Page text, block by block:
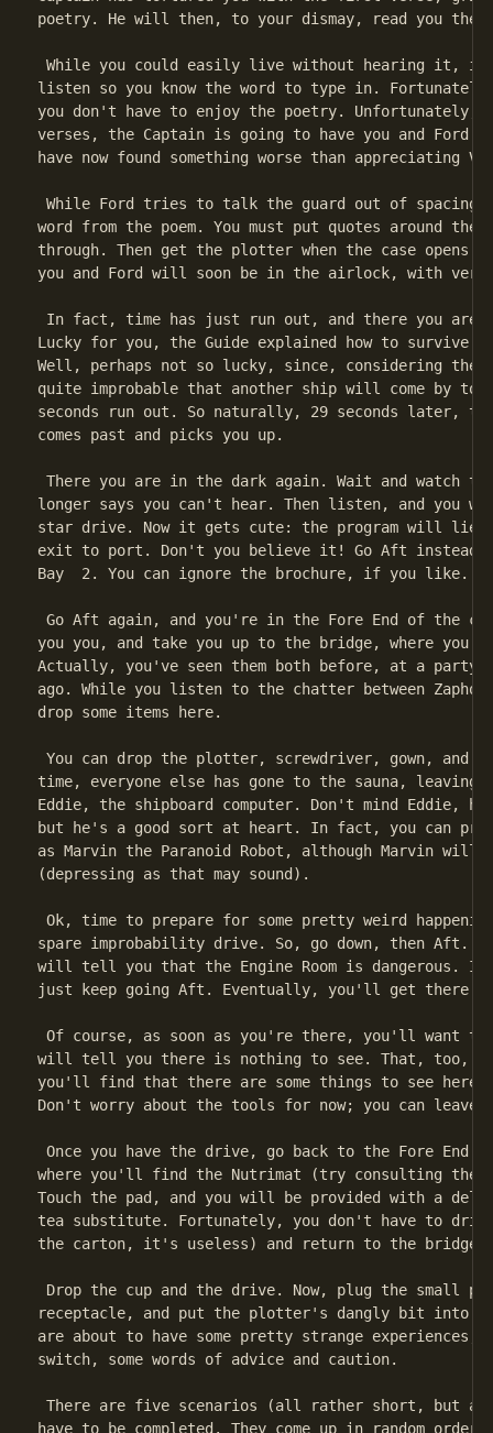
poetry. He will then, to your dismay, read you the
While you could easily live without hearing it, in
listen so you know the word to type in.
you don't have to enjoy the poetry. Unfortunately,
verses, the Captain is going to have you and Ford
have now found something worse than appreciating
While Ford tries to talk the guard out of spacing
word from the poem. You must put quotes around
through. Then get the plotter when the case opens.
you and Ford will soon be in the airlock, with
In fact, time has just run out, and there you are
Lucky for you, the Guide explained how to survive
Well, perhaps not so lucky, since, considering the
quite improbable that another ship will come by to
seconds run out. So naturally, 29 seconds later,
comes past and picks you up.
There you are in the dark again. Wait and watch
longer says you can't hear. Then listen, and you
star drive. Now it gets cute: the program will lie
exit to port. Don't you believe it! Go Aft instead,
Bay  2. You can ignore the brochure, if you like.
Go Aft again, and you're in the Fore End of the
you you, and take you up to the bridge, where you
Actually, you've seen them both before, at a party
ago. While you listen to the chatter between
drop some items here.
You can drop the plotter, screwdriver, gown, and
time, everyone else has gone to the sauna, leaving
Eddie, the shipboard computer. Don't mind
but he's a good sort at heart. In fact, you can
as Marvin the Paranoid Robot, although Marvin will
(depressing as that may sound).
Ok, time to prepare for some pretty weird
spare improbability drive. So, go down, then Aft.
will tell you that the Engine Room is dangerous.
just keep going Aft. Eventually, you'll get there.
Of course, as soon as you're there, you'll want to
will tell you there is nothing to see. That, too,
you'll find that there are some things to see
Don't worry about the tools for now; you can leave
Once you have the drive, go back to the Fore End
where you'll find the Nutrimat (try consulting the
Touch the pad, and you will be provided with a
tea substitute. Fortunately, you don't have to
the carton, it's useless) and return to the bridge.
Drop the cup and the drive. Now, plug the small
receptacle, and put the plotter's dangly bit into
are about to have some pretty strange experiences,
switch, some words of advice and caution.
There are five scenarios (all rather short, but
have to be completed. They come up in random